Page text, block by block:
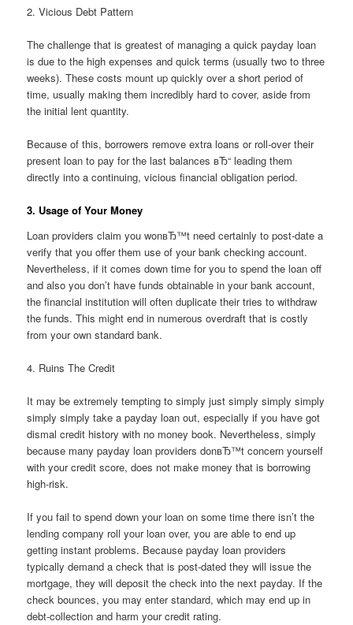
2. Vicious Debt Pattern
The challenge that is greatest of managing a quick payday loan
is due to the high expenses and quick terms (usually two to three
weeks). These costs mount up quickly over a short period of
time, usually making them incredibly hard to cover, aside from
the initial lent quantity.
Because of this, borrowers remove extra loans or roll-over their
present loan to pay for the last balances вЂ“ leading them
directly into a continuing, vicious financial obligation period.
3. Usage of Your Money
Loan providers claim you wonвЂ™t need certainly to post-date a
verify that you offer them use of your bank checking account.
Nevertheless, if it comes down time for you to spend the loan off
and also you don’t have funds obtainable in your bank account,
the financial institution will often duplicate their tries to withdraw
the funds. This might end in numerous overdraft that is costly
from your own standard bank.
4. Ruins The Credit
It may be extremely tempting to simply just simply simply simply
simply simply take a payday loan out, especially if you have got
dismal credit history with no money book. Nevertheless, simply
because many payday loan providers donвЂ™t concern yourself
with your credit score, does not make money that is borrowing
high-risk.
If you fail to spend down your loan on some time there isn’t the
lending company roll your loan over, you are able to end up
getting instant problems. Because payday loan providers
typically demand a check that is post-dated they will issue the
mortgage, they will deposit the check into the next payday. If the
check bounces, you may enter standard, which may end up in
debt-collection and harm your credit rating.